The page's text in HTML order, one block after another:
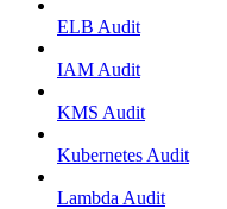
ELB Audit
IAM Audit
KMS Audit
Kubernetes Audit
Lambda Audit